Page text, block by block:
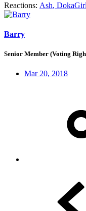
Reactions: Ash, DokaGirl
Barry
Senior Member (Voting
Mar 20, 2018